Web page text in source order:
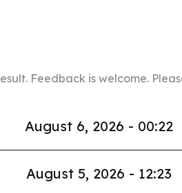
Feedback is welcome.
August 6, 2026 - 00:22
August 5, 2026 - 12:23